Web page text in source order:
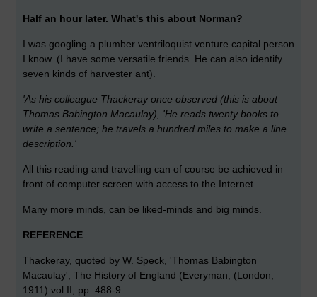
Half an hour later. What's this about Norman?
I was googling a plumber ventriloquist venture capital person
I know. (I have some versatile friends. He can also identify
seven kinds of harvester ant).
'As his colleague Thackeray once observed (this is about
Thomas Babington Macaulay), 'He reads twenty books to
write a sentence; he travels a hundred miles to make a line
description.'
All this reading and travelling can of course be achieved in
front of computer screen with access to the Internet.
Many more minds, can be liked-minds and big minds.
REFERENCE
Thackeray, quoted by W. Speck, 'Thomas Babington
Macaulay', The History of England (Everyman, (London,
1911) vol.II, pp. 488-9.